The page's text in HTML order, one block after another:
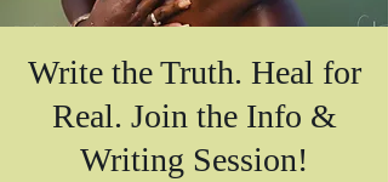
Write the Truth. Heal for
Real. Join the Info &
Writing Session!